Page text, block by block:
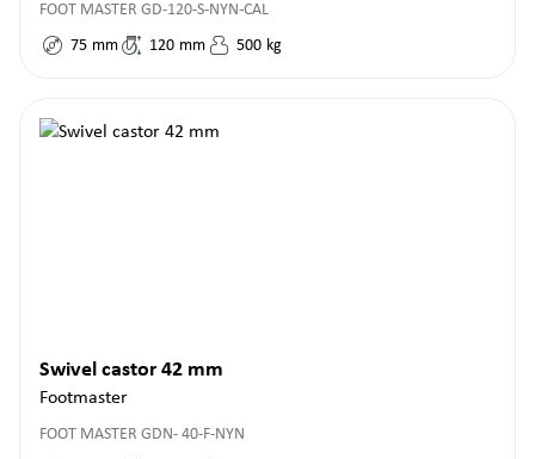
FOOT MASTER GD-120-S-NYN-CAL
75 mm 120 mm 500 kg
Swivel castor 42 mm
Footmaster
FOOT MASTER GDN- 40-F-NYN